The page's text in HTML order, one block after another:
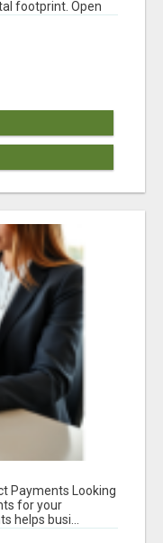
footprint. Open
Payments Looking
for your
helps busi...